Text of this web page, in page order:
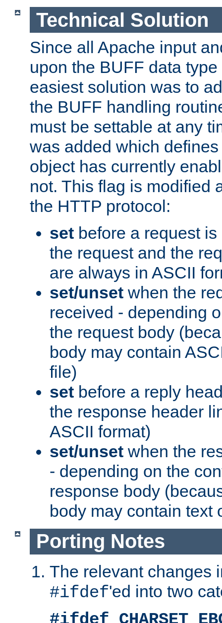
Technical Solution
Since all Apache input
upon the BUFF data
easiest solution was to
the BUFF handling
must be settable at any
was added which
object has currently
not. This flag is modified
the HTTP protocol:
set before a request
the request and the
are always in ASCII
set/unset when the
received - depending
the request body
body may contain
file)
set before a reply
the response header
ASCII format)
set/unset when the
- depending on the
response body
body may contain text
Porting Notes
The relevant changes
#ifdef'ed into two